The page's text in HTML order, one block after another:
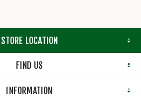
STORE LOCATION
FIND US
INFORMATION